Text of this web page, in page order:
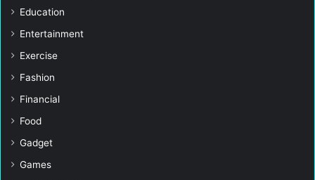
Education
Entertainment
Exercise
Fashion
Financial
Food
Gadget
Games